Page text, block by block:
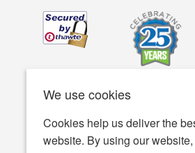
We use cookies
Cookies help us deliver the
website. By using our